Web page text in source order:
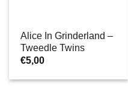
Alice In Grinderland –
Tweedle Twins
€5,00